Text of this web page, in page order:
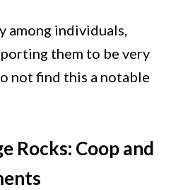
among individuals,
them to be very
not find this a notable
Rocks: Coop and